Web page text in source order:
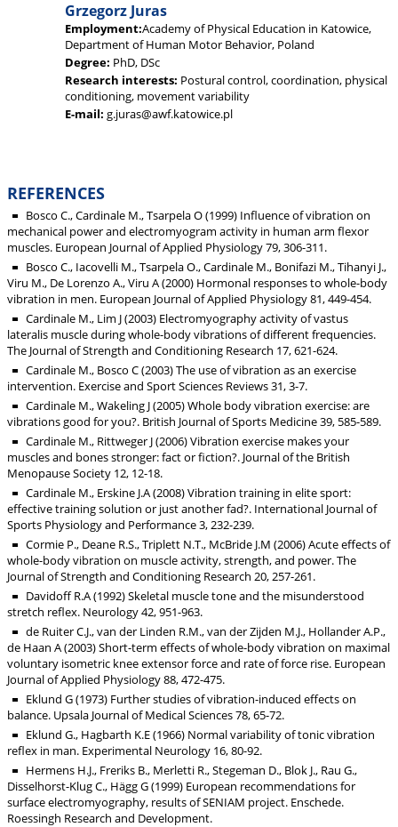
Grzegorz Juras
Employment:Academy of Physical Education in Katowice,
Department of Human Motor Behavior, Poland
Degree: PhD, DSc
Research interests: Postural control, coordination, physical
conditioning, movement variability
E-mail: g.juras@awf.katowice.pl
REFERENCES
Bosco C., Cardinale M., Tsarpela O (1999) Influence of vibration on
mechanical power and electromyogram activity in human arm flexor
muscles. European Journal of Applied Physiology 79, 306-311.
Bosco C., Iacovelli M., Tsarpela O., Cardinale M., Bonifazi M., Tihanyi J.,
Viru M., De Lorenzo A., Viru A (2000) Hormonal responses to whole-body
vibration in men. European Journal of Applied Physiology 81, 449-454.
Cardinale M., Lim J (2003) Electromyography activity of vastus
lateralis muscle during whole-body vibrations of different frequencies.
The Journal of Strength and Conditioning Research 17, 621-624.
Cardinale M., Bosco C (2003) The use of vibration as an exercise
intervention. Exercise and Sport Sciences Reviews 31, 3-7.
Cardinale M., Wakeling J (2005) Whole body vibration exercise: are
vibrations good for you?. British Journal of Sports Medicine 39, 585-589.
Cardinale M., Rittweger J (2006) Vibration exercise makes your
muscles and bones stronger: fact or fiction?. Journal of the British
Menopause Society 12, 12-18.
Cardinale M., Erskine J.A (2008) Vibration training in elite sport:
effective training solution or just another fad?. International Journal of
Sports Physiology and Performance 3, 232-239.
Cormie P., Deane R.S., Triplett N.T., McBride J.M (2006) Acute effects of
whole-body vibration on muscle activity, strength, and power. The
Journal of Strength and Conditioning Research 20, 257-261.
Davidoff R.A (1992) Skeletal muscle tone and the misunderstood
stretch reflex. Neurology 42, 951-963.
de Ruiter C.J., van der Linden R.M., van der Zijden M.J., Hollander A.P.,
de Haan A (2003) Short-term effects of whole-body vibration on maximal
voluntary isometric knee extensor force and rate of force rise. European
Journal of Applied Physiology 88, 472-475.
Eklund G (1973) Further studies of vibration-induced effects on
balance. Upsala Journal of Medical Sciences 78, 65-72.
Eklund G., Hagbarth K.E (1966) Normal variability of tonic vibration
reflex in man. Experimental Neurology 16, 80-92.
Hermens H.J., Freriks B., Merletti R., Stegeman D., Blok J., Rau G.,
Disselhorst-Klug C., Hägg G (1999) European recommendations for
surface electromyography, results of SENIAM project. Enschede.
Roessingh Research and Development.